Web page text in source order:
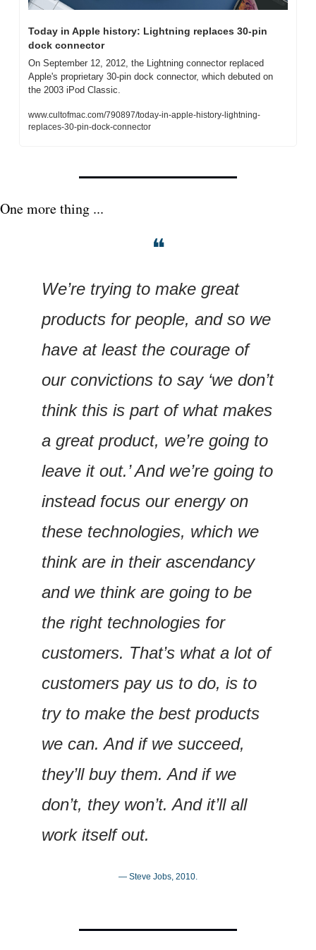
Today in Apple history: Lightning replaces 30-pin
dock connector
On September 12, 2012, the Lightning connector replaced
Apple's proprietary 30-pin dock connector, which debuted on
the 2003 iPod Classic.
www.cultofmac.com/790897/today-in-apple-history-lightning-
replaces-30-pin-dock-connector
One more thing ...
❝
We’re trying to make great
products for people, and so we
have at least the courage of
our convictions to say ‘we don’t
think this is part of what makes
a great product, we’re going to
leave it out.’ And we’re going to
instead focus our energy on
these technologies, which we
think are in their ascendancy
and we think are going to be
the right technologies for
customers. That’s what a lot of
customers pay us to do, is to
try to make the best products
we can. And if we succeed,
they’ll buy them. And if we
don’t, they won’t. And it’ll all
work itself out.
— Steve Jobs, 2010.